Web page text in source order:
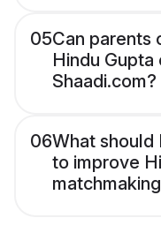
05Can parents
Hindu
Shaadi.com?
06What should
to improve